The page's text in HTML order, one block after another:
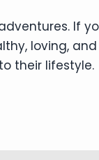
If
loving,
their lifestyle.